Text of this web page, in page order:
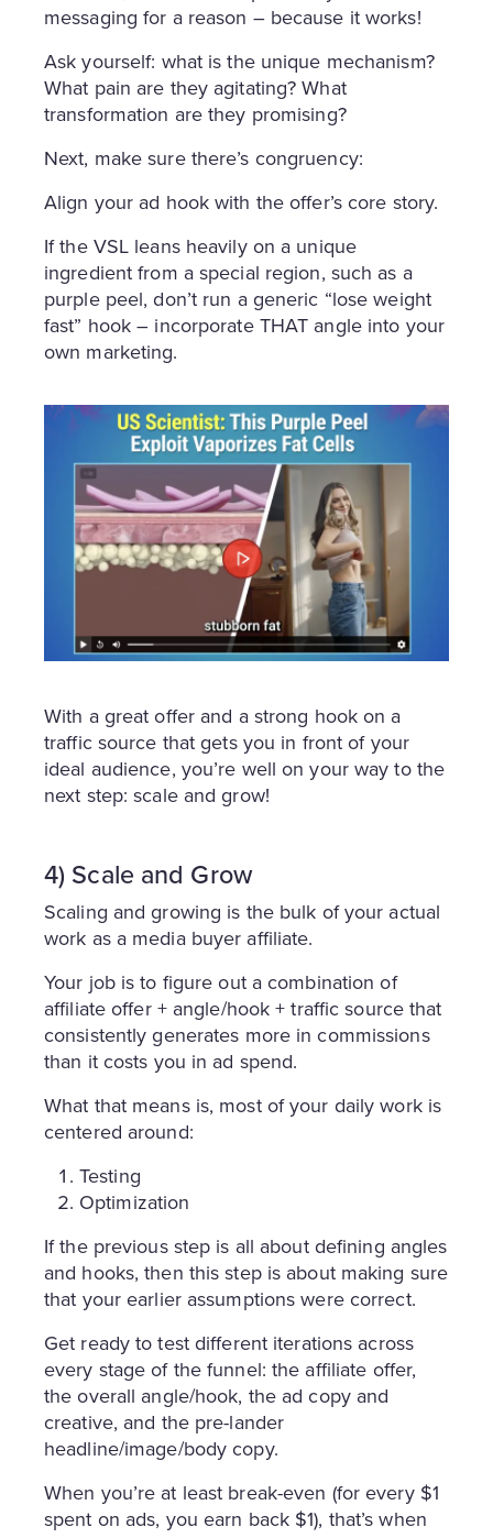
messaging for a reason – because it works!
Ask yourself: what is the unique mechanism?
What pain are they agitating? What
transformation are they promising?
Next, make sure there’s congruency:
Align your ad hook with the offer’s core story.
If the VSL leans heavily on a unique
ingredient from a special region, such as a
purple peel, don’t run a generic “lose weight
fast” hook – incorporate THAT angle into your
own marketing.
With a great offer and a strong hook on a
traffic source that gets you in front of your
ideal audience, you’re well on your way to the
next step: scale and grow!
4) Scale and Grow
Scaling and growing is the bulk of your actual
work as a media buyer affiliate.
Your job is to figure out a combination of
affiliate offer + angle/hook + traffic source that
consistently generates more in commissions
than it costs you in ad spend.
What that means is, most of your daily work is
centered around:
Testing
Optimization
If the previous step is all about defining angles
and hooks, then this step is about making sure
that your earlier assumptions were correct.
Get ready to test different iterations across
every stage of the funnel: the affiliate offer,
the overall angle/hook, the ad copy and
creative, and the pre-lander
headline/image/body copy.
When you’re at least break-even (for every $1
spent on ads, you earn back $1), that’s when